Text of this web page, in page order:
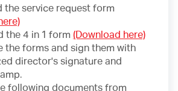
the service request form
the 4 in 1 form(Download here)
the forms and sign them with
director's signature and